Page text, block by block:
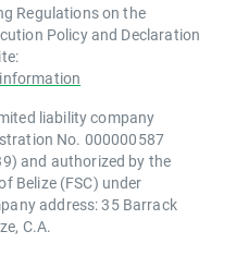
Regulations on the
Policy and Declaration
liability company
No. 000000587
and authorized by the
Belize (FSC) under
address: 35 Barrack
C.A.